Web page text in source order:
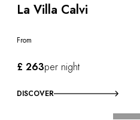
La Villa Calvi
From
£ 263per night
DISCOVER